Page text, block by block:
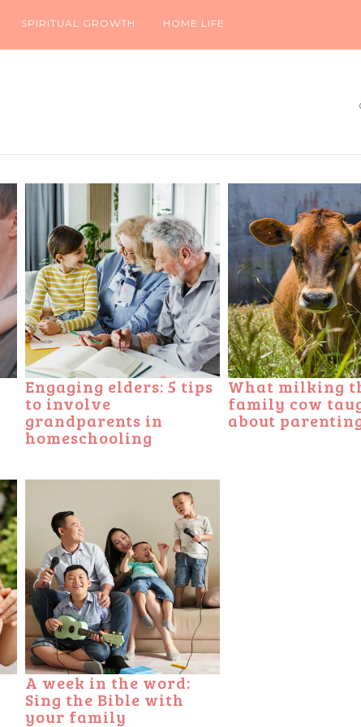
SPIRITUAL GROWTH HOME LIFE
Engaging elders: 5 tips
to involve
grandparents in
homeschooling
What milking
family cow
about
A week in the word:
Sing the Bible with
your family